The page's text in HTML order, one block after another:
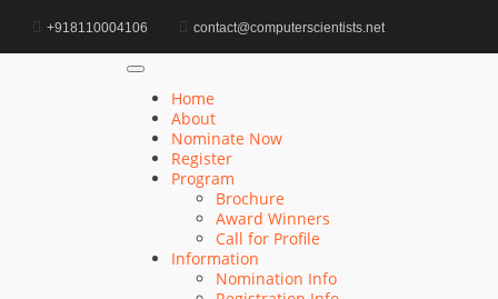
+918110004106 contact@computerscientists.net
Home
About
Nominate Now
Register
Program
Brochure
Award Winners
Call for Profile
Information
Nomination Info